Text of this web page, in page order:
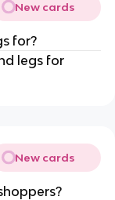
New cards
for?
legs for
New cards